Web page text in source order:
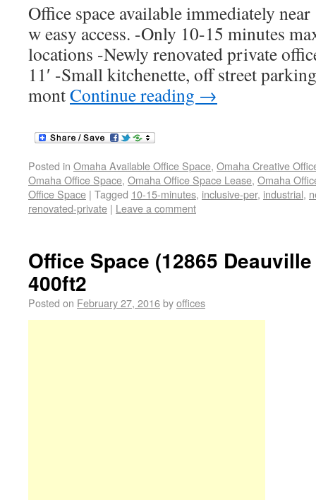
Office space available immediately
w easy access. -Only 10-15 minutes
locations -Newly renovated private
11′ -Small kitchenette, off street
montContinue reading →
Posted in Omaha Available Office Space, Omaha Creative
Omaha Office Space, Omaha Office Space Lease, Omaha
Office Space | Tagged 10-15-minutes, inclusive-per, industrial,
renovated-private | Leave a comment
Office Space (12865
400ft2
Posted on February 27, 2016byoffices